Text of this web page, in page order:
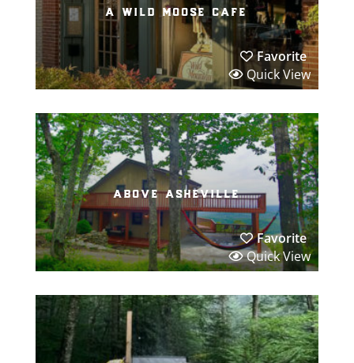
a wild moose cafe
Favorite
Quick View
above asheville
Favorite
Quick View